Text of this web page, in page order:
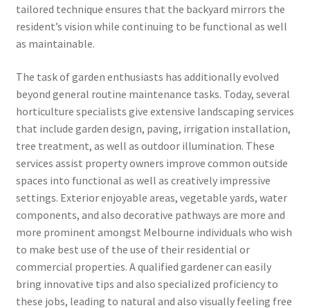
tailored technique ensures that the backyard mirrors the
resident’s vision while continuing to be functional as well
as maintainable.
The task of garden enthusiasts has additionally evolved
beyond general routine maintenance tasks. Today, several
horticulture specialists give extensive landscaping services
that include garden design, paving, irrigation installation,
tree treatment, as well as outdoor illumination. These
services assist property owners improve common outside
spaces into functional as well as creatively impressive
settings. Exterior enjoyable areas, vegetable yards, water
components, and also decorative pathways are more and
more prominent amongst Melbourne individuals who wish
to make best use of the use of their residential or
commercial properties. A qualified gardener can easily
bring innovative tips and also specialized proficiency to
these jobs, leading to natural and also visually feeling free